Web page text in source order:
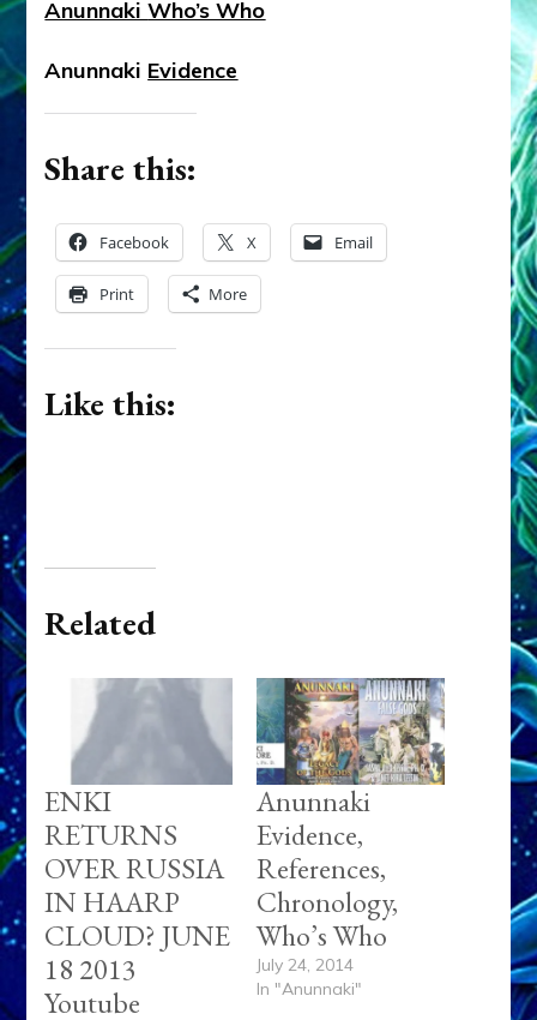
AnunnakiWho’s Who
Anunnaki Evidence
Share this:
Facebook X Email
Print More
Like this:
Related
ENKI
RETURNS
OVER RUSSIA
IN HAARP
CLOUD? JUNE
18 2013
Youtube
Anunnaki
Evidence,
References,
Chronology,
Who’s Who
July 24, 2014
In "Anunnaki"